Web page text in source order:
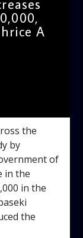
A
the
by
of
in the
in the
the